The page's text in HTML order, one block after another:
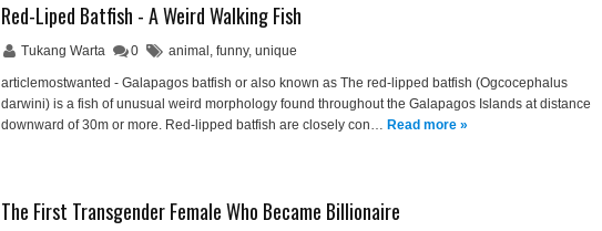
Red-Liped Batfish - A Weird Walking Fish
Tukang Warta 0 animal , funny, unique
articlemostwanted - Galapagos batfish or also known as The red-lipped batfish (Ogcocephalus
darwini) is a fish of unusual weird morphology found throughout the Galapagos Islands at distance
downward of 30m or more. Red-lipped batfish are closely con… Read more »
The First Transgender Female Who Became Billionaire